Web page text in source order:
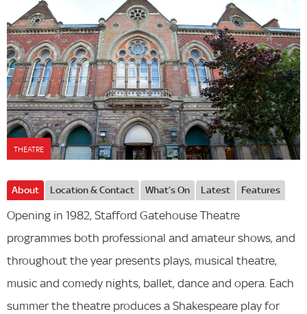
THEATRE
About Location & Contact What’s On Latest Features
Opening in 1982, Stafford Gatehouse Theatre
programmes both professional and amateur shows, and
throughout the year presents plays, musical theatre,
music and comedy nights, ballet, dance and opera. Each
summer the theatre produces a Shakespeare play for